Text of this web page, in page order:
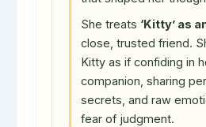
She treats ‘Kitty’ as
close, trusted friend.
Kitty as if confiding in
companion, sharing
secrets, and raw
fear of judgment.